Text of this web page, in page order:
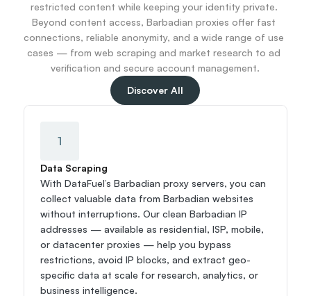
restricted content while keeping your identity private.
Beyond content access, Barbadian proxies offer fast
connections, reliable anonymity, and a wide range of use
cases — from web scraping and market research to ad
verification and secure account management.
Discover All
1
Data Scraping
With DataFuel’s Barbadian proxy servers, you can
collect valuable data from Barbadian websites
without interruptions. Our clean Barbadian IP
addresses — available as residential, ISP, mobile,
or datacenter proxies — help you bypass
restrictions, avoid IP blocks, and extract geo-
specific data at scale for research, analytics, or
business intelligence.